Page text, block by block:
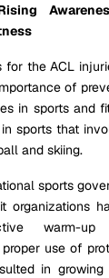
for the ACL
of
in sports and
sports that
and skiing.
sports
organizations
warm-up
use of
in